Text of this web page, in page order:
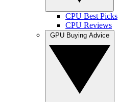
CPU Best Picks
CPU Reviews